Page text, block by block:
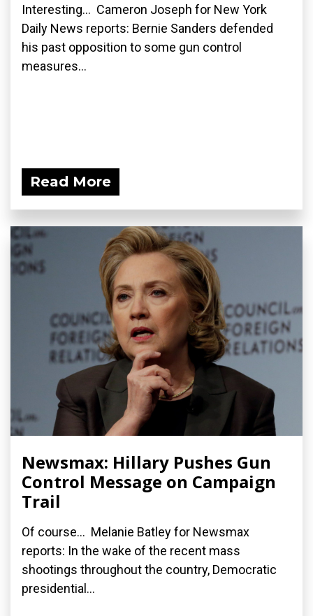
Interesting... Cameron Joseph for New York
Daily News reports: Bernie Sanders defended
his past opposition to some gun control
measures...
Read More
Newsmax: Hillary Pushes Gun
Control Message on Campaign
Trail
Of course... Melanie Batley for Newsmax
reports: In the wake of the recent mass
shootings throughout the country, Democratic
presidential...